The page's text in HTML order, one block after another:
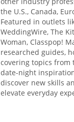
the U.S., Canada,
Featured in outlets
WeddingWire, The
Woman, Classpop!
researched guides,
covering topics
date-night
discover new skills
elevate everyday